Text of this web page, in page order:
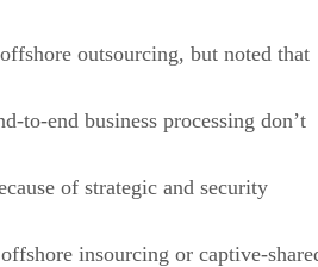
outsourcing, but noted that
to-end business processing don’t
of strategic and security
insourcing or captive-